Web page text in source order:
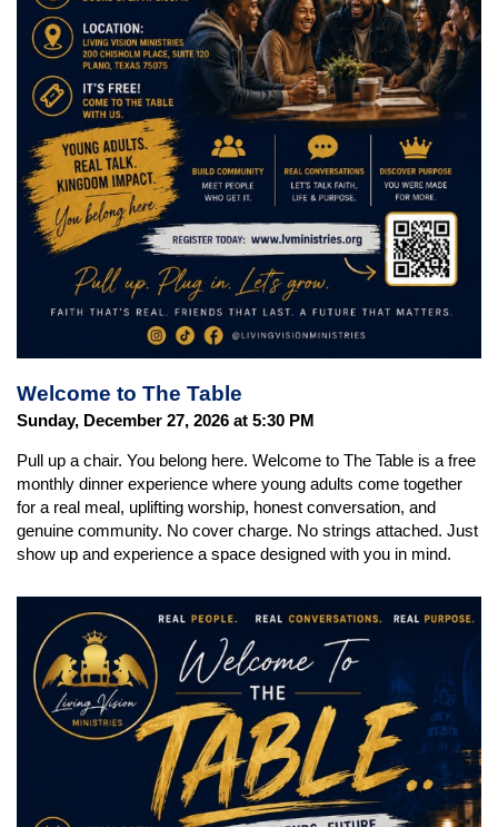
Welcome to The Table
Sunday, December 27, 2026 at 5:30 PM
Pull up a chair. You belong here. Welcome to The Table is a free
monthly dinner experience where young adults come together
for a real meal, uplifting worship, honest conversation, and
genuine community. No cover charge. No strings attached. Just
show up and experience a space designed with you in mind.